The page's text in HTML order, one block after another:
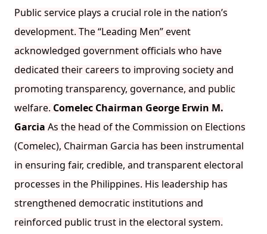
Public service plays a crucial role in the nation’s
development. The “Leading Men” event
acknowledged government officials who have
dedicated their careers to improving society and
promoting transparency, governance, and public
welfare. Comelec Chairman George Erwin M.
Garcia As the head of the Commission on Elections
(Comelec), Chairman Garcia has been instrumental
in ensuring fair, credible, and transparent electoral
processes in the Philippines. His leadership has
strengthened democratic institutions and
reinforced public trust in the electoral system.